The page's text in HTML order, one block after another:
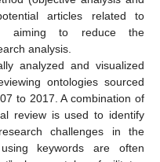
articles related to
aiming to reduce the
analysis.
analyzed and visualized
ontologies sourced
to 2017. A combination of
review is used to identify
challenges in the
keywords are often